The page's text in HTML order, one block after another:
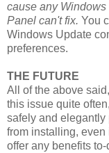
cause any
Panel can't fix. You
Windows Update
preferences.
THE FUTURE
All of the above
this issue quite
safely and
from installing,
offer any benefits